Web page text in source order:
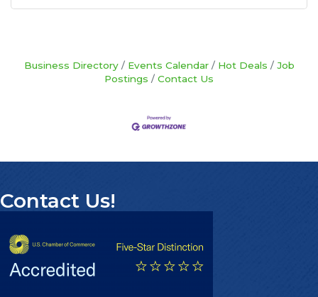
Business Directory Events Calendar Hot Deals
Job
Postings
Contact Us
Contact Us!